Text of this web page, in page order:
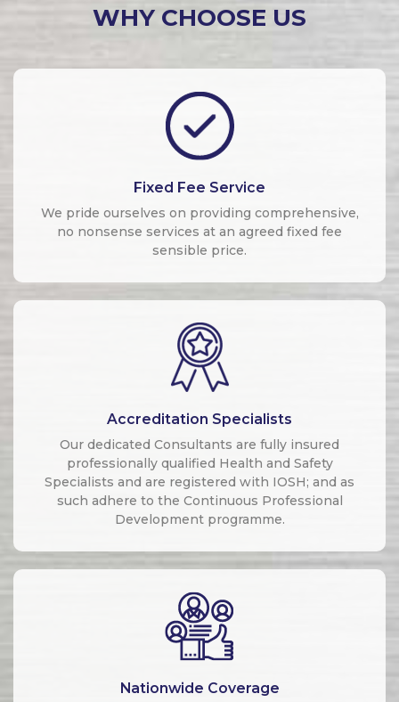
WHY CHOOSE US
Fixed Fee Service
We pride ourselves on providing comprehensive,
no nonsense services at an agreed fixed fee
sensible price.
Accreditation Specialists
Our dedicated Consultants are fully insured
professionally qualified Health and Safety
Specialists and are registered with IOSH; and as
such adhere to the Continuous Professional
Development programme.
Nationwide Coverage